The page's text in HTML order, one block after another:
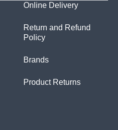
Online Delivery
Return and Refund
Policy
Brands
Product Returns